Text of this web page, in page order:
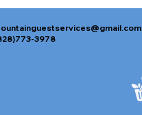
3978